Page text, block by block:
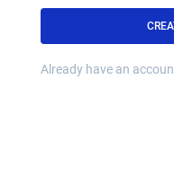
Already have an